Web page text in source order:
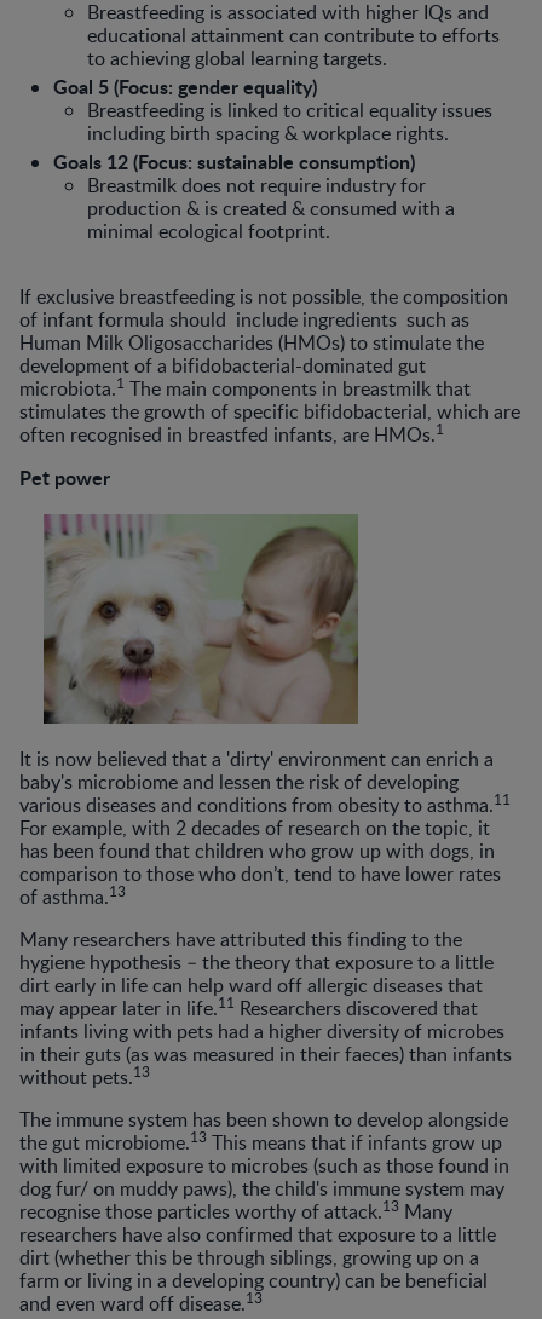
Breastfeeding is associated with higher IQs and
educational attainment can contribute to efforts
to achieving global learning targets.
Goal 5 (Focus: gender equality)
Breastfeeding is linked to critical equality issues
including birth spacing & workplace rights.
Goals 12 (Focus: sustainable consumption)
Breastmilk does not require industry for
production & is created & consumed with a
minimal ecological footprint.
If exclusive breastfeeding is not possible, the composition
of infant formula should include ingredients such as
Human Milk Oligosaccharides (HMOs) to stimulate the
development of a bifidobacterial-dominated gut
microbiota.1 The main components in breastmilk that
stimulates the growth of specific bifidobacterial, which are
often recognised in breastfed infants, are HMOs.1
Pet power
It is now believed that a 'dirty' environment can enrich a
baby's microbiome and lessen the risk of developing
various diseases and conditions from obesity to asthma.11
For example, with 2 decades of research on the topic, it
has been found that children who grow up with dogs, in
comparison to those who don’t, tend to have lower rates
of asthma.13
Many researchers have attributed this finding to the
hygiene hypothesis – the theory that exposure to a little
dirt early in life can help ward off allergic diseases that
may appear later in life.11 Researchers discovered that
infants living with pets had a higher diversity of microbes
in their guts (as was measured in their faeces) than infants
without pets.13
The immune system has been shown to develop alongside
the gut microbiome.13 This means that if infants grow up
with limited exposure to microbes (such as those found in
dog fur/ on muddy paws), the child's immune system may
recognise those particles worthy of attack.13 Many
researchers have also confirmed that exposure to a little
dirt (whether this be through siblings, growing up on a
farm or living in a developing country) can be beneficial
and even ward off disease.13